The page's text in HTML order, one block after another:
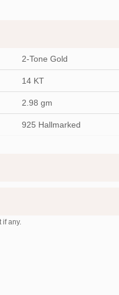
2-Tone Gold
14 KT
2.98 gm
925 Hallmarked
if any.